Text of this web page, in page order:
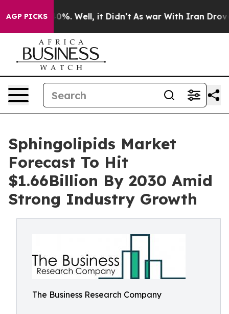
AGP PICKS
40%. Well, it Didn’t As war With Iran Drove oil
Sphingolipids Market
Forecast To Hit
$1.66Billion By 2030 Amid
Strong Industry Growth
The Business Research Company